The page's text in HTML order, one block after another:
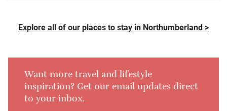
Explore all of our places to stay in Northumberland >
Want more travel and lifestyle
inspiration? Get our email updates direct
to your inbox.